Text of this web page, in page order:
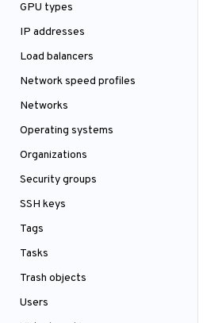
GPU types
IP addresses
Load balancers
Network speed profiles
Networks
Operating systems
Organizations
Security groups
SSH keys
Tags
Tasks
Trash objects
Users